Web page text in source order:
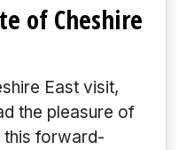
of Cheshire
East visit,
the pleasure of
this forward-